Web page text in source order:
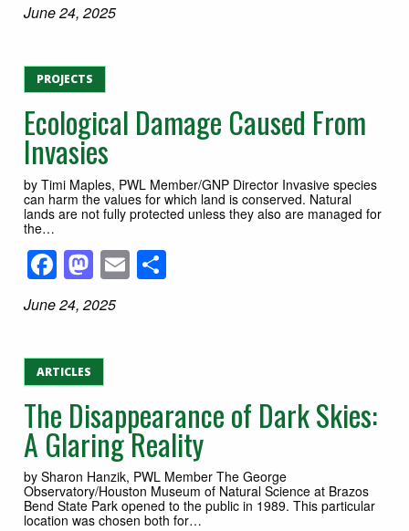
June 24, 2025
PROJECTS
Ecological Damage Caused From
Invasies
by Timi Maples, PWL Member/GNP Director Invasive species
can harm the values for which land is conserved. Natural
lands are not fully protected unless they also are managed for
the…
Facebook
Mastodon
Email
June 24, 2025
ARTICLES
The Disappearance of Dark Skies:
A Glaring Reality
by Sharon Hanzik, PWL Member The George
Observatory/Houston Museum of Natural Science at Brazos
Bend State Park opened to the public in 1989. This particular
location was chosen both for…